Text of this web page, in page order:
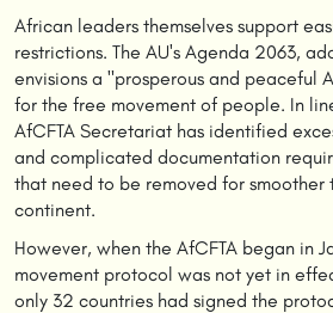
African leaders themselves support
restrictions. The AU's Agenda 2063,
envisions a "prosperous and peaceful
for the free movement of people. In
AfCFTA Secretariat has identified
and complicated documentation
that need to be removed for smoother
continent.
However, when the AfCFTA began in
movement protocol was not yet in
only 32 countries had signed the